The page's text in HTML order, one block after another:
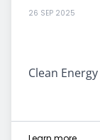
26 SEP 2025
Clean